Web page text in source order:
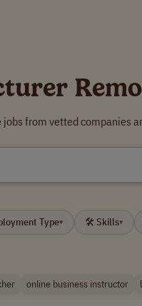
from vetted companies
Type▾ 🛠 Skills▾
online business instructor